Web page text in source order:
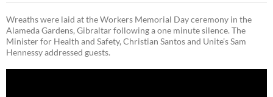
Wreaths were laid at the Workers Memorial Day ceremony in the
Alameda Gardens, Gibraltar following a one minute silence. The
Minister for Health and Safety, Christian Santos and Unite’s Sam
Hennessy addressed guests.